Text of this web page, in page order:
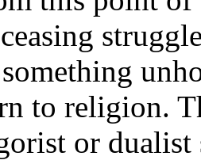
to religion.
or